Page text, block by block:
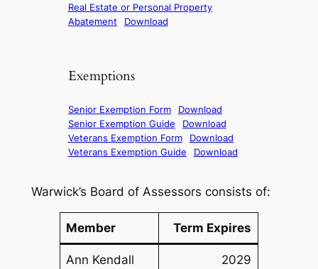
Real Estate or Personal Property
Abatement
Download
Exemptions
Senior Exemption Form
Download
Senior Exemption Guide
Download
Veterans Exemption Form
Download
Veterans Exemption Guide
Download
Warwick’s Board of Assessors consists of:
Member Term Expires
Ann Kendall 2029